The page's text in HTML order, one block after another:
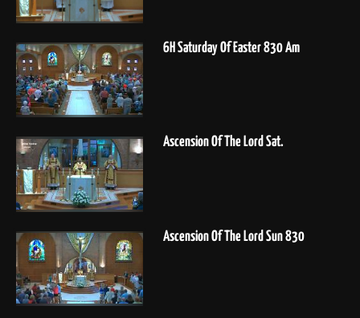
6H Saturday Of Easter 830 Am
Ascension Of The Lord Sat.
Ascension Of The Lord Sun 830